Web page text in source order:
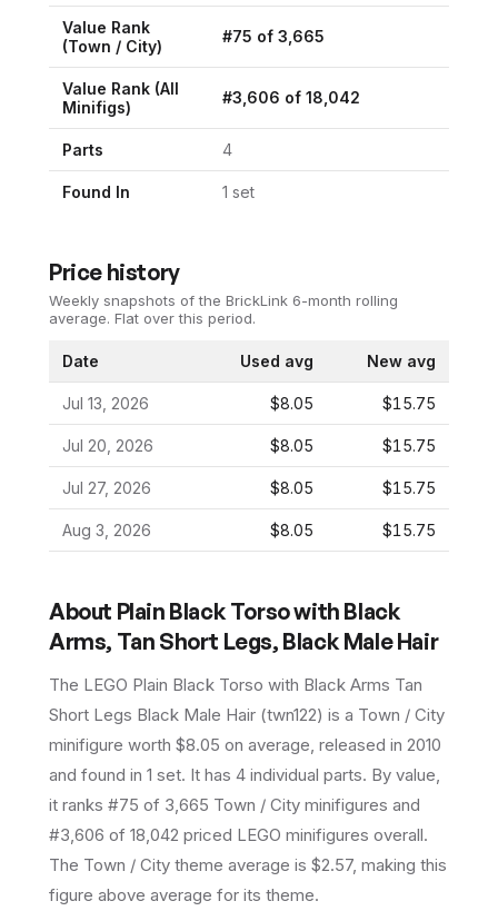
Value Rank
(Town / City)
#75 of 3,665
Value Rank (All
Minifigs)
#3,606 of 18,042
Parts 4
Found In 1 set
Price history
Weekly snapshots of the BrickLink 6-month rolling
average. Flat over this period.
Date Used avg New avg
Jul 13, 2026 $8.05 $15.75
Jul 20, 2026 $8.05 $15.75
Jul 27, 2026 $8.05 $15.75
Aug 3, 2026 $8.05 $15.75
About Plain Black Torso with Black
Arms, Tan Short Legs, Black Male Hair
The LEGO Plain Black Torso with Black Arms Tan
Short Legs Black Male Hair (twn122) is a Town / City
minifigure worth $8.05 on average , released in 2010
and found in 1 set. It has 4 individual parts. By value,
it ranks #75 of 3,665 Town / City minifigures and
#3,606 of 18,042 priced LEGO minifigures overall.
The Town / City theme average is $2.57, making this
figure above average for its theme.